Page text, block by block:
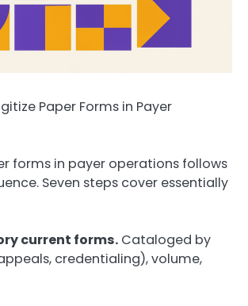
forms in payer operations follows
Seven steps cover essentially
current forms. Cataloged by
credentialing), volume,